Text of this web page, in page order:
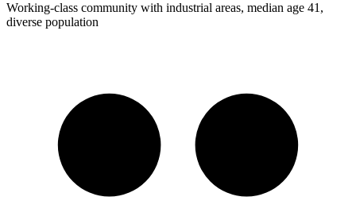
Working-class community with industrial areas, median age 41,
diverse population